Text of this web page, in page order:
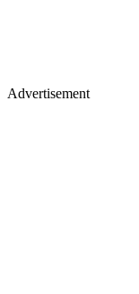
Advertisement